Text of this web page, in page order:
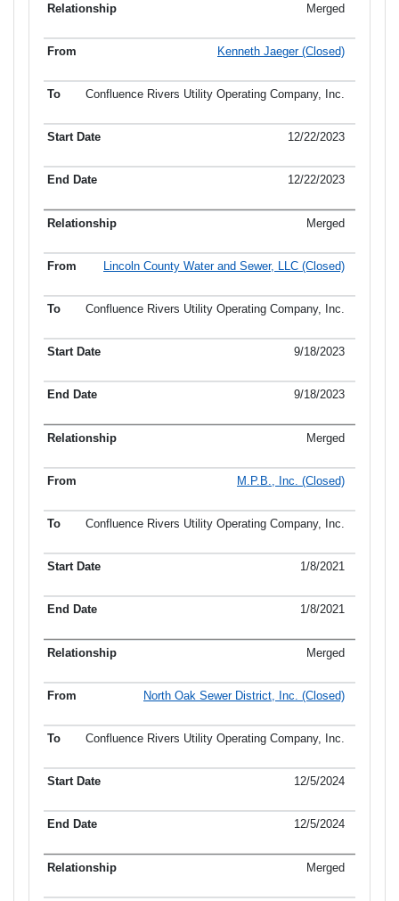
Merged
Kenneth Jaeger (Closed)
Confluence Rivers Utility Operating Company, Inc.
12/22/2023
12/22/2023
Merged
Lincoln County Water and Sewer, LLC (Closed)
Confluence Rivers Utility Operating Company, Inc.
9/18/2023
9/18/2023
Merged
M.P.B., Inc. (Closed)
Confluence Rivers Utility Operating Company, Inc.
1/8/2021
1/8/2021
Merged
North Oak Sewer District, Inc. (Closed)
Confluence Rivers Utility Operating Company, Inc.
12/5/2024
12/5/2024
Merged